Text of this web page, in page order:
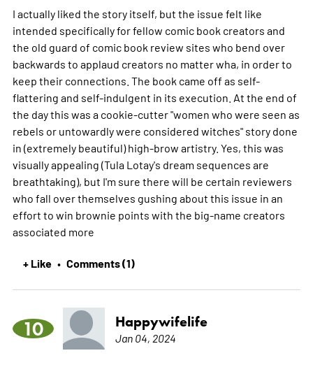
I actually liked the story itself, but the issue felt like
intended specifically for fellow comic book creators and
the old guard of comic book review sites who bend over
backwards to applaud creators no matter wha, in order to
keep their connections. The book came off as self-
flattering and self-indulgent in its execution. At the end of
the day this was a cookie-cutter "women who were seen as
rebels or untowardly were considered witches" story done
in (extremely beautiful) high-brow artistry. Yes, this was
visually appealing (Tula Lotay's dream sequences are
breathtaking), but I'm sure there will be certain reviewers
who fall over themselves gushing about this issue in an
effort to win brownie points with the big-name creators
associated more
+ Like • Comments (1)
10 Happywifelife
Jan 04, 2024